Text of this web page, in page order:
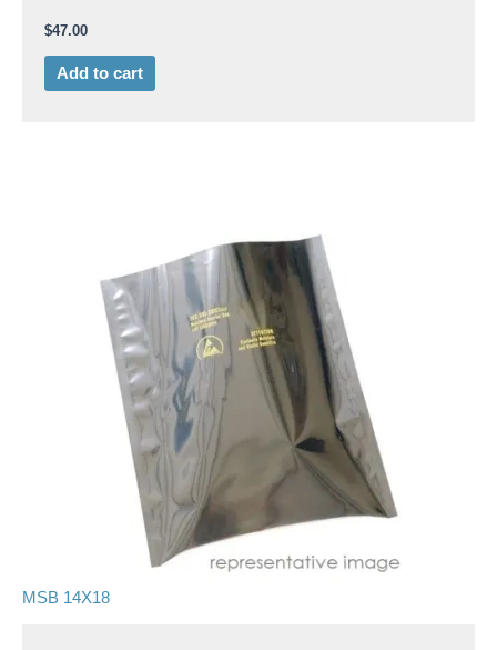
$47.00
Add to cart
MSB 14X18